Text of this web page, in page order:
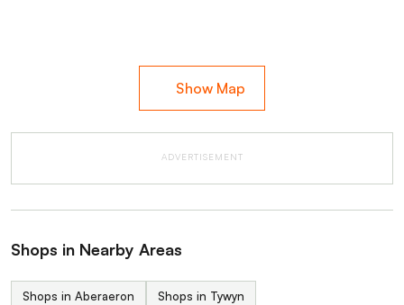
Show Map
ADVERTISEMENT
Shops in Nearby Areas
Shops in Aberaeron Shops in Tywyn